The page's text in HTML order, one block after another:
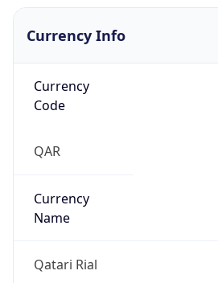
Currency Info
Currency
Code
QAR
Currency
Name
Qatari Rial